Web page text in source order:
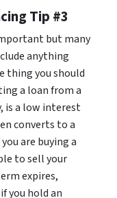
Tip #3
but many
anything
thing you should
a loan from a
is a low interest
converts to a
are buying a
to sell your
expires,
you hold an